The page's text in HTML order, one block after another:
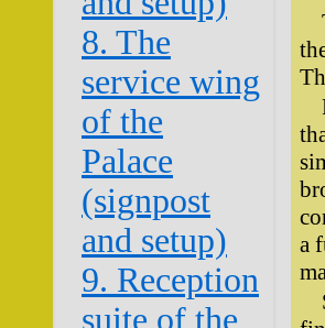
8. The
service wing
of the
Palace
(signpost
and setup)
9. Reception
suite of the
a